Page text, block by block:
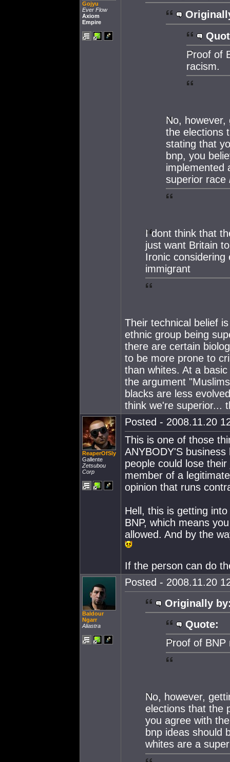
Gojyu
Ever Flow
Axiom
Empire
Proof of
racism.
No,
the elections
stating that
bnp, you
implemented
superior race
I dont think that
just want Britain
Ironic
immigrant
Their technical belief
ethnic group being
there are certain
to be more prone to
than whites. At a
the argument
blacks are less
think we're superior...
ReaperOfSly
Gallente
Zetsubou
Corp
Posted - 2008.11.20
This is one of those
ANYBODY'S
people could lose
member of a
opinion that runs
Hell, this is getting
BNP, which means
allowed. And by the
If the person can do
Baldour
Ngarr
Aliastra
Posted - 2008.11.20
Originally
Quote:
Proof of BNP
No, however,
elections that the
you agree with
bnp ideas should
whites are a